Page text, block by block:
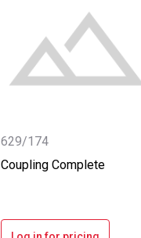
629/174
Coupling Complete